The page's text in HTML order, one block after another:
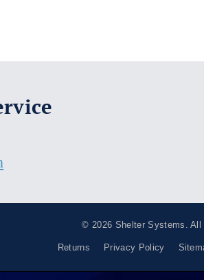
© 2026 Shelter Systems . All
Returns Privacy Policy